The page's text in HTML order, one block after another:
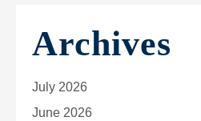
Archives
July 2026
June 2026